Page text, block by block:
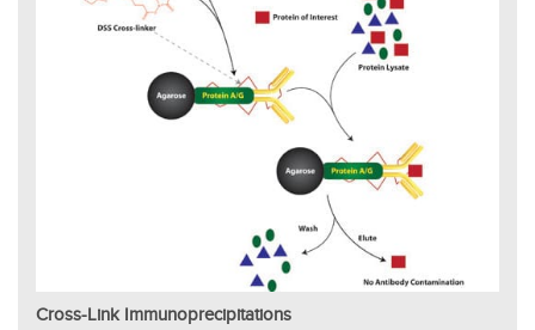
Cross-Link Immunoprecipitations